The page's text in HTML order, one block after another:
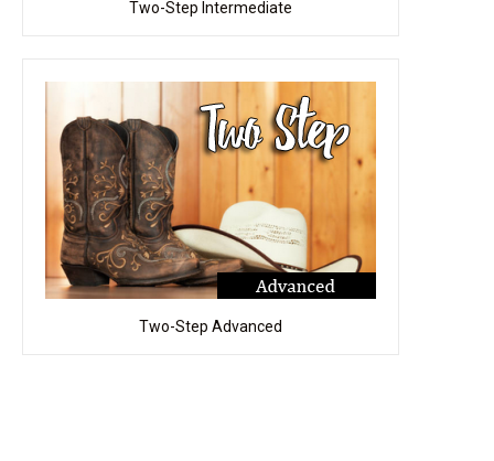
Two-Step Intermediate
Two-Step Advanced